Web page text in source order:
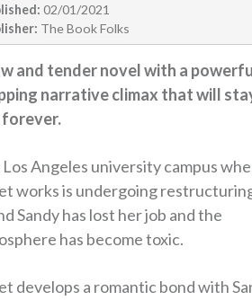
02/01/2021
The Book Folks
and tender novel with a
narrative climax that will
Angeles university campus
works is undergoing
Sandy has lost her job and the
has become toxic.
develops a romantic bond with